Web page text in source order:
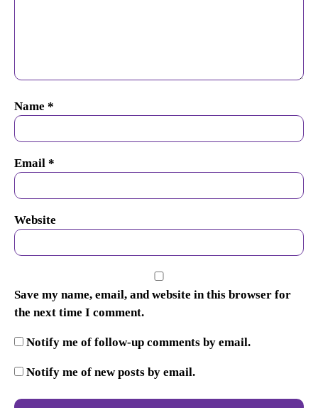
Name *
Email *
Website
Save my name, email, and website in this browser for
the next time I comment.
Notify me of follow-up comments by email.
Notify me of new posts by email.